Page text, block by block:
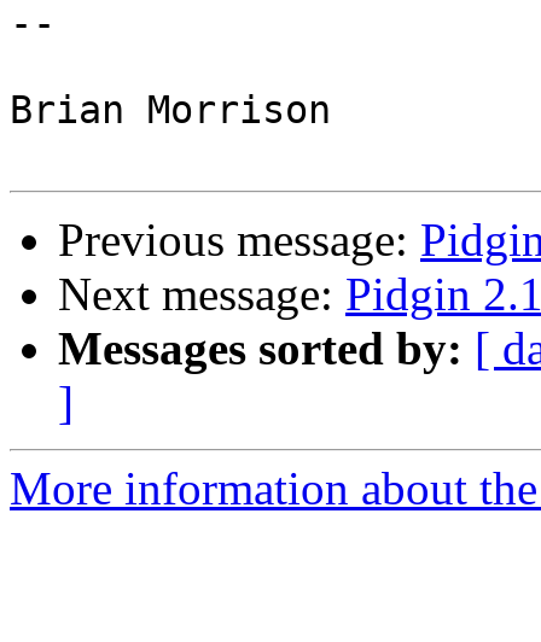
--
Brian Morrison
Previous message:
Next message: Pidgin
Messages sorted by: [
]
More information about